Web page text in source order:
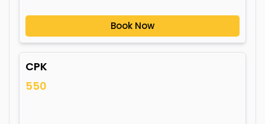
Book Now
CPK
550